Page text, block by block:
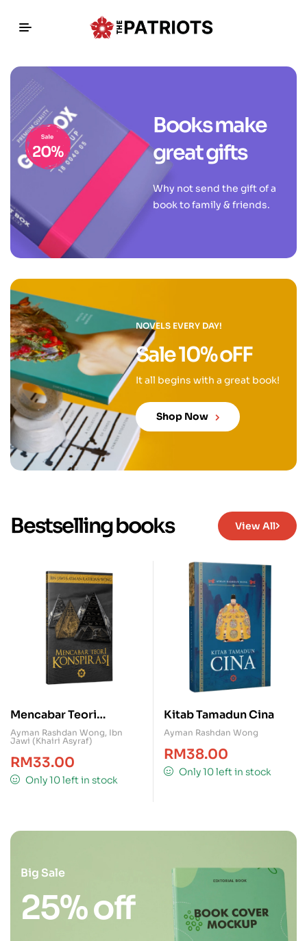
Books make
great gifts
Why not send the gift of a
book to family & friends.
NOVELS EVERY DAY!
Sale 10% oFF
It all begins with a great book!
Shop Now
Bestselling books View All
Mencabar Teori
Konspirasi
Ayman Rashdan Wong, Ibn
Jawi (Khairi Asyraf)
RM33.00
Only 10 left in stock
Kitab Tamadun Cina
Ayman Rashdan Wong
RM38.00
Only 10 left in stock
Big Sale
25% off